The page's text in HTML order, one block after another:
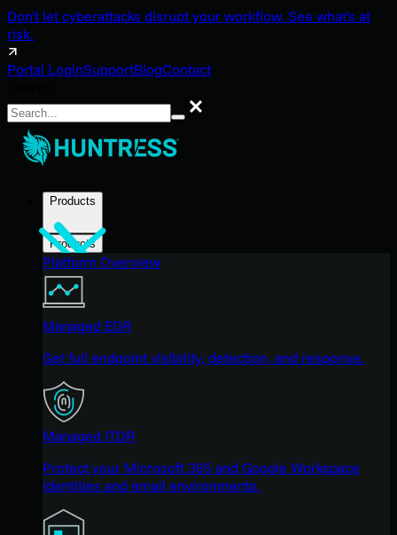
Don't let cyberattacks disrupt your workflow. See what's at
risk.
Portal LoginSupportBlogContact
Search
Products
Products
Platform Overview
Managed EDR
Get full endpoint visibility, detection, and response.
Managed ITDR
Protect your Microsoft 365 and Google Workspace
identities and email environments.